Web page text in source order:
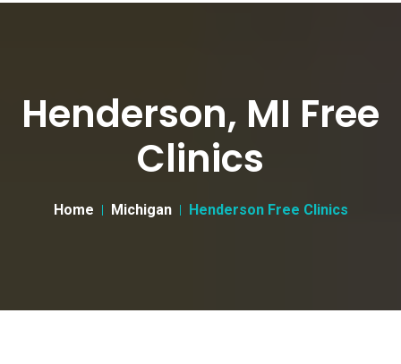
Henderson, MI Free
Clinics
Home Michigan Henderson Free Clinics